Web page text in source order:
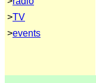
>TV
>events